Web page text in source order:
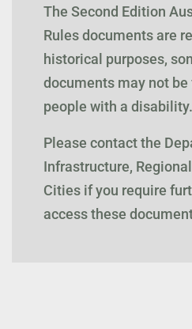
The Second Edition
Rules documents are
historical purposes,
documents may not
people with a disability.
Please contact the
Infrastructure,
Cities if you require
access these